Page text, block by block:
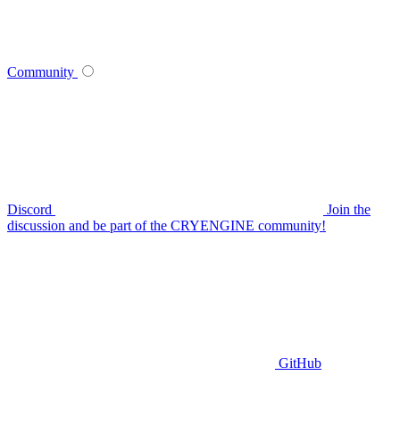
Community
Discord
Join the
discussion and be part of the CRYENGINE community!
GitHub